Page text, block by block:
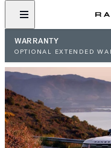
WARRANTY
OPTIONAL EXTENDED